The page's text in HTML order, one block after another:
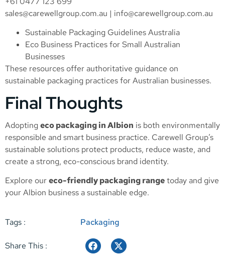
sales@carewellgroup.com.au | info@carewellgroup.com.au
Sustainable Packaging Guidelines Australia
Eco Business Practices for Small Australian
Businesses
These resources offer authoritative guidance on
sustainable packaging practices for Australian businesses.
Final Thoughts
Adopting eco packaging in Albion is both environmentally
responsible and smart business practice. Carewell Group’s
sustainable solutions protect products, reduce waste, and
create a strong, eco-conscious brand identity.
Explore oureco-friendly packaging rangetoday and give
your Albion business a sustainable edge.
Tags : Packaging
Share This :